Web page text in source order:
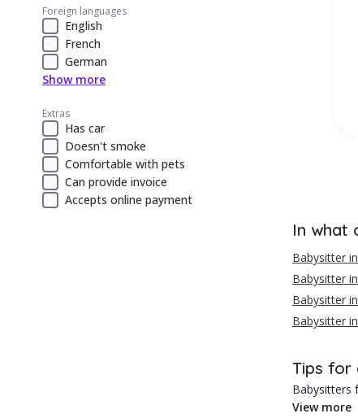
Foreign languages
English
French
German
Show more
Extras
Has car
Doesn't smoke
Comfortable with pets
Can provide invoice
Accepts online payment
In what
Babysitter
Babysitter
Babysitter
Babysitter
Tips for
Babysitters
View more